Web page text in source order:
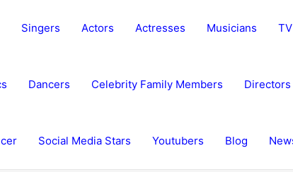
Singers Actors Actresses Musicians
Dancers Celebrity Family Members Directors
Social Media Stars Youtubers Blog